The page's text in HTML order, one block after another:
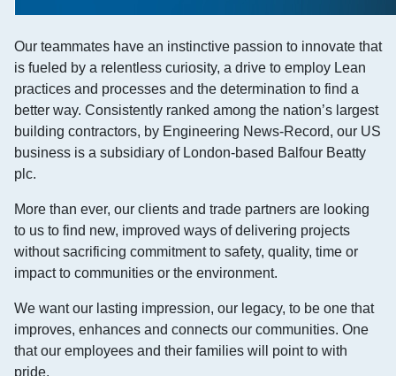
Our teammates have an instinctive passion to innovate that
is fueled by a relentless curiosity, a drive to employ Lean
practices and processes and the determination to find a
better way. Consistently ranked among the nation’s largest
building contractors, by Engineering News-Record, our US
business is a subsidiary of London-based Balfour Beatty
plc.
More than ever, our clients and trade partners are looking
to us to find new, improved ways of delivering projects
without sacrificing commitment to safety, quality, time or
impact to communities or the environment.
We want our lasting impression, our legacy, to be one that
improves, enhances and connects our communities. One
that our employees and their families will point to with
pride.